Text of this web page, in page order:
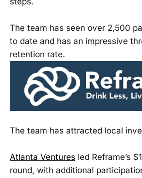
The team has seen over 2,500
to date and has an impressive
retention rate.
The team has attracted local
Atlanta Ventures led Reframe’s
round, with additional